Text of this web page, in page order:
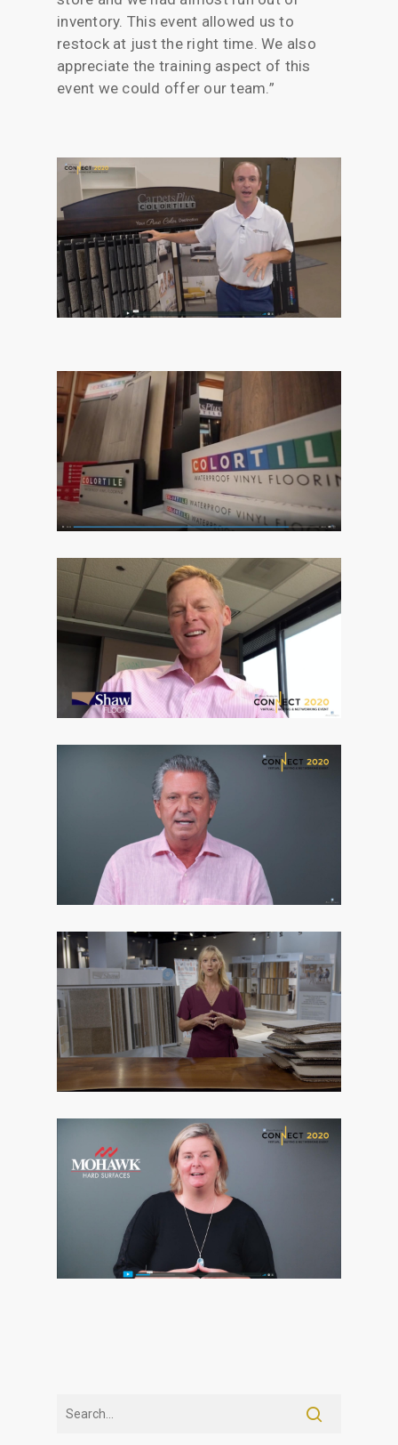
inventory. This event allowed us to
restock at just the right time. We also
appreciate the training aspect of this
event we could offer our team.”